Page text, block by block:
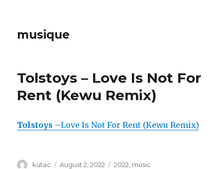
musique
Tolstoys – Love Is Not For
Rent (Kewu Remix)
Tolstoys –Love Is Not For Rent (Kewu Remix)
Author
kutac
Posted
August 2, 2022 Categories
2022 music